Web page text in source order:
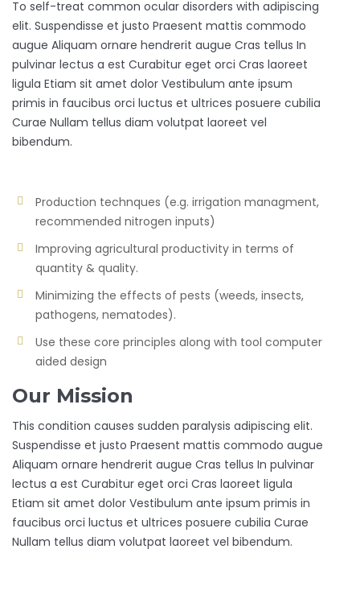
To self-treat common ocular disorders with adipiscing
elit. Suspendisse et justo Praesent mattis commodo
augue Aliquam ornare hendrerit augue Cras tellus In
pulvinar lectus a est Curabitur eget orci Cras laoreet
ligula Etiam sit amet dolor Vestibulum ante ipsum
primis in faucibus orci luctus et ultrices posuere cubilia
Curae Nullam tellus diam volutpat laoreet vel
bibendum.
Production technques (e.g. irrigation managment,
recommended nitrogen inputs)
Improving agricultural productivity in terms of
quantity & quality.
Minimizing the effects of pests (weeds, insects,
pathogens, nematodes).
Use these core principles along with tool computer
aided design
Our Mission
This condition causes sudden paralysis adipiscing elit.
Suspendisse et justo Praesent mattis commodo augue
Aliquam ornare hendrerit augue Cras tellus In pulvinar
lectus a est Curabitur eget orci Cras laoreet ligula
Etiam sit amet dolor Vestibulum ante ipsum primis in
faucibus orci luctus et ultrices posuere cubilia Curae
Nullam tellus diam volutpat laoreet vel bibendum.